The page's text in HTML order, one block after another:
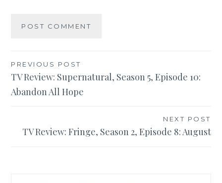
Post
navigation
PREVIOUS POST
TV Review: Supernatural, Season 5, Episode 10:
Abandon All Hope
NEXT POST
TV Review: Fringe, Season 2, Episode 8: August